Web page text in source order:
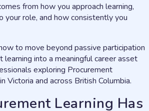
from how you approach learning,
your role, and how consistently you
to move beyond passive participation
learning into a meaningful career asset
exploring Procurement
Victoria and across British Columbia.